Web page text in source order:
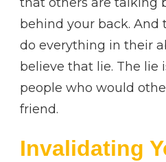
behind your back. And
do everything in their
believe that lie. The lie
people who would
friend.
Invalidating